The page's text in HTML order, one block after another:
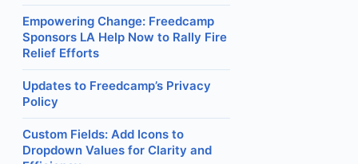
Empowering Change: Freedcamp
Sponsors LA Help Now to Rally Fire
Relief Efforts
Updates to Freedcamp’s Privacy
Policy
Custom Fields: Add Icons to
Dropdown Values for Clarity and